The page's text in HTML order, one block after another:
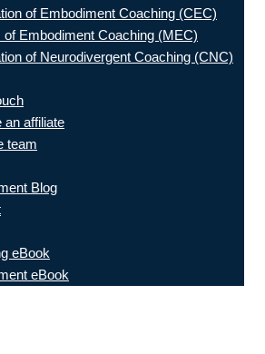
of Embodiment Coaching (CEC)
of Embodiment Coaching (MEC)
of Neurodivergent Coaching (CNC)
an affiliate
team
Blog
eBook
eBook